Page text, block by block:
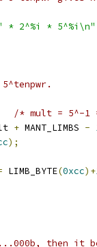
* 2^%i * 5^%i\n"
/* mult = 5^-1
+ MANT_LIMBS -
);
LIMB_BYTE(0xcc)+
then it